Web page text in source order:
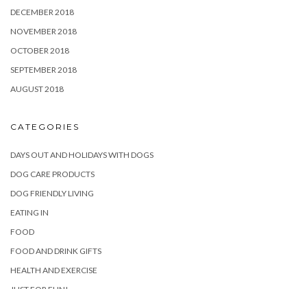
DECEMBER 2018
NOVEMBER 2018
OCTOBER 2018
SEPTEMBER 2018
AUGUST 2018
CATEGORIES
DAYS OUT AND HOLIDAYS WITH DOGS
DOG CARE PRODUCTS
DOG FRIENDLY LIVING
EATING IN
FOOD
FOOD AND DRINK GIFTS
HEALTH AND EXERCISE